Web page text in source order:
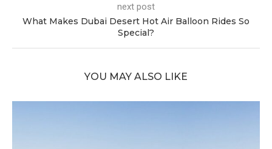
next post
What Makes Dubai Desert Hot Air Balloon Rides So
Special?
YOU MAY ALSO LIKE